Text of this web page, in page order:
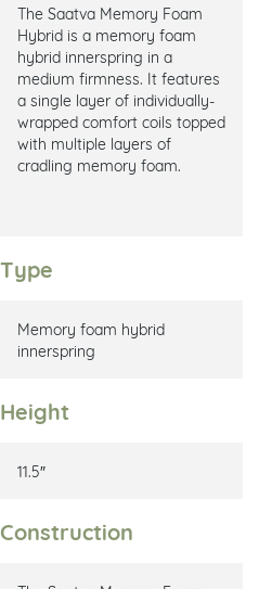
The Saatva Memory Foam
Hybrid is a memory foam
hybrid innerspring in a
medium firmness. It features
a single layer of individually-
wrapped comfort coils topped
with multiple layers of
cradling memory foam.
Type
Memory foam hybrid
innerspring
Height
11.5″
Construction